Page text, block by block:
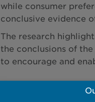
while consumer
conclusive evidence
The research
the conclusions of
to encourage and